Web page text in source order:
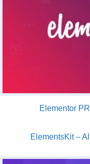
Elementor
ElementsKit –